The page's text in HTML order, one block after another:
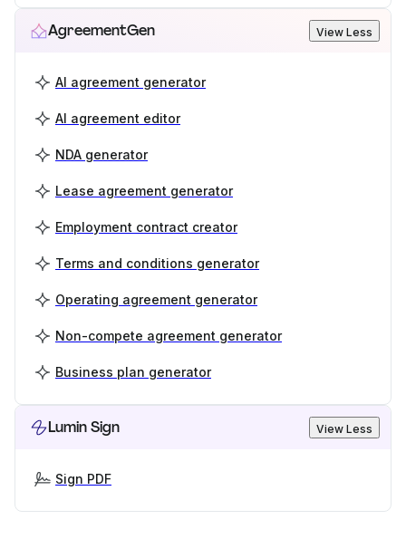
AgreementGen View Less
AI agreement generator
AI agreement editor
NDA generator
Lease agreement generator
Employment contract creator
Terms and conditions generator
Operating agreement generator
Non-compete agreement generator
Business plan generator
Lumin Sign View Less
Sign PDF